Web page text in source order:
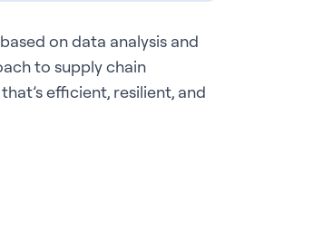
on data analysis and
to supply chain
efficient, resilient, and